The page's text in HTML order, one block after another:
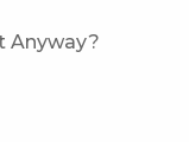
Anyway?